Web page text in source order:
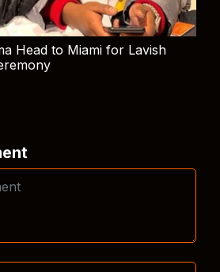
Head to Miami for Lavish